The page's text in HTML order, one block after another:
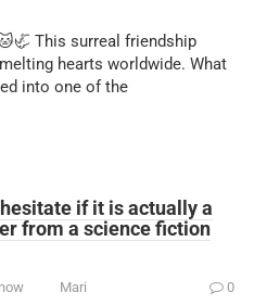
This surreal friendship
hearts worldwide. What
into one of the
if it is actually a
from a science fiction
Mari 0